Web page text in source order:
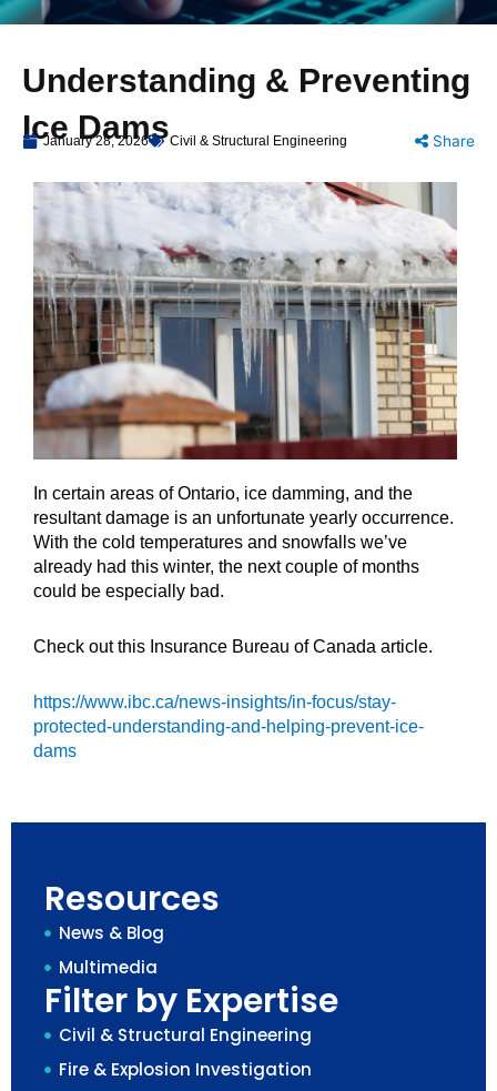
Understanding & Preventing
Ice Dams
January 28, 2026 Civil & Structural Engineering Share
In certain areas of Ontario, ice damming, and the
resultant damage is an unfortunate yearly occurrence.
With the cold temperatures and snowfalls we’ve
already had this winter, the next couple of months
could be especially bad.
Check out this Insurance Bureau of Canada article.
https://www.ibc.ca/news-insights/in-focus/stay-
protected-understanding-and-helping-prevent-ice-
dams
Resources
News & Blog
Multimedia
Filter by Expertise
Civil & Structural Engineering
Fire & Explosion Investigation